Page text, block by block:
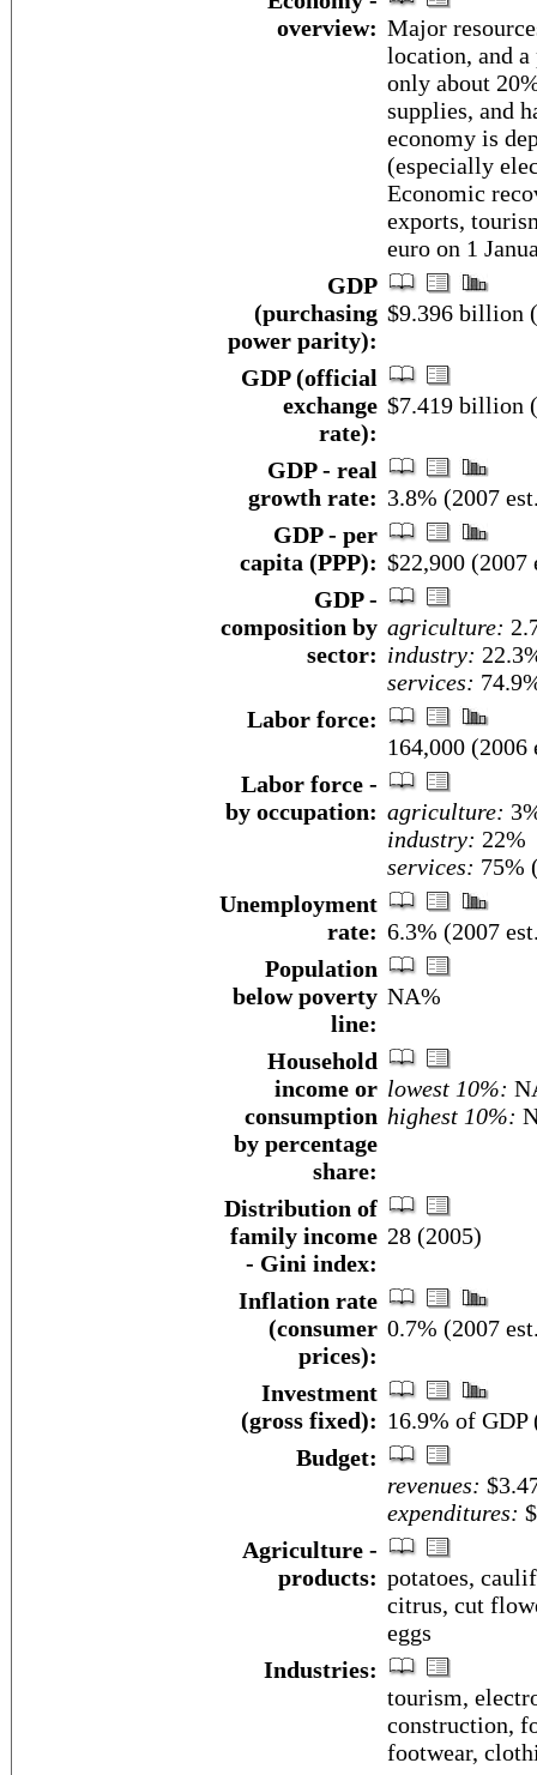
overview: Major
location, and
only about
supplies, and
economy is
(especially
Economic
exports,
euro on 1
GDP
(purchasing
power parity):
$9.396 billion
GDP (official
exchange
rate):
$7.419 billion
GDP - real
growth rate: 3.8% (2007
GDP - per
capita (PPP): $22,900 (2007
GDP -
composition by
sector:
agriculture:
industry:
services:
Labor force:
164,000 (2006
Labor force -
by occupation: agriculture:
industry: 22%
services: 75%
Unemployment
rate: 6.3% (2007
Population
below poverty
line:
NA%
Household
income or
consumption
by percentage
share:
lowest 10%:
highest 10%:
Distribution of
family income
- Gini index:
28 (2005)
Inflation rate
(consumer
prices):
0.7% (2007
Investment
(gross fixed): 16.9% of GDP
Budget:
revenues:
expenditures:
Agriculture -
products: potatoes,
citrus, cut
eggs
Industries:
tourism,
construction,
footwear,